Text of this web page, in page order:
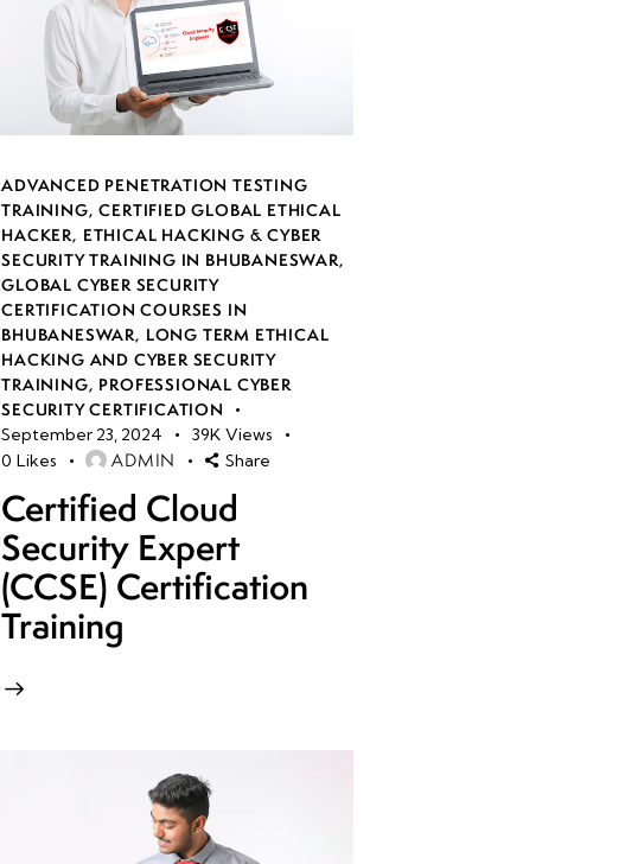
ADVANCED PENETRATION TESTING
TRAINING,CERTIFIED GLOBAL ETHICAL
HACKER, ETHICAL HACKING & CYBER
SECURITY TRAINING IN BHUBANESWAR,
GLOBAL CYBER SECURITY
CERTIFICATION COURSES IN
BHUBANESWAR, LONG TERM ETHICAL
HACKING AND CYBER SECURITY
TRAINING, PROFESSIONAL CYBER
SECURITY CERTIFICATION
September 23, 2024
39K Views
0 Likes ADMIN Share
Certified Cloud
Security Expert
(CCSE) Certification
Training